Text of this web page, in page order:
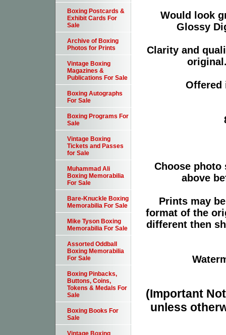
Would look
Glossy
Clarity and
Offered
Choose photo
above
Prints may
format of the
different then
(Important
unless
Boxing Postcards &
Exhibit Cards For
Sale
Archive of Boxing
Photos for Prints
Vintage Boxing
Magazines &
Publications For Sale
Boxing Autographs
For Sale
Boxing Programs For
Sale
Vintage Boxing
Tickets and Passes
for Sale
Muhammad Ali
Boxing Memorabilia
For Sale
Bare-Knuckle Boxing
Memorabilia For Sale
Mike Tyson Boxing
Memorabilia For Sale
Assorted Oddball
Boxing Memorabilia
For Sale
Boxing Pinbacks,
Buttons, Coins,
Tokens & Medals For
Sale
Boxing Books For
Sale